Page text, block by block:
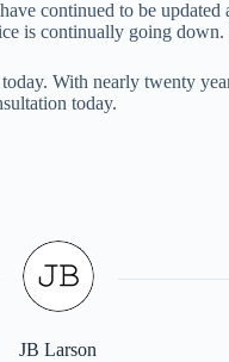
continued to be
is continually going
With nearly twenty
today.
JB Larson